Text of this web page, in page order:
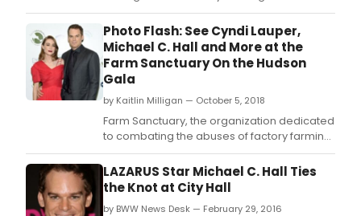
celebrate opening night of Girl from the
North Country.
Photo Flash: See Cyndi Lauper,
Michael C. Hall and More at the
Farm Sanctuary On the Hudson
Gala
by Kaitlin Milligan — October 5, 2018
Farm Sanctuary, the organization dedicated
to combating the abuses of factory farming
and encouraging a new awareness and
understanding about farm animals last night
hosted their 2018 Gala “Farm Sanctuary On
the Hudson” in New York City.
LAZARUS Star Michael C. Hall Ties
the Knot at City Hall
by BWW News Desk — February 29, 2016